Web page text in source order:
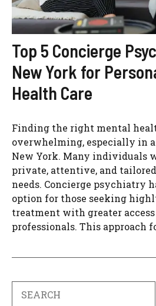
Top 5 Concierge
New York for
Health Care
Finding the right mental
overwhelming, especially in
New York. Many individuals
private, attentive, and
needs. Concierge psychiatry
option for those seeking
treatment with greater
professionals. This approach